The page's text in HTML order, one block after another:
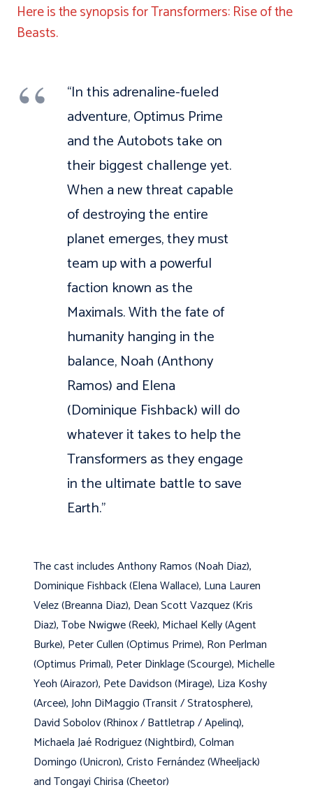
Here is the synopsis for Transformers: Rise of the
Beasts.
“In this adrenaline-fueled
adventure, Optimus Prime
and the Autobots take on
their biggest challenge yet.
When a new threat capable
of destroying the entire
planet emerges, they must
team up with a powerful
faction known as the
Maximals. With the fate of
humanity hanging in the
balance, Noah (Anthony
Ramos) and Elena
(Dominique Fishback) will do
whatever it takes to help the
Transformers as they engage
in the ultimate battle to save
Earth.”
The cast includes Anthony Ramos (Noah Diaz),
Dominique Fishback (Elena Wallace), Luna Lauren
Velez (Breanna Diaz), Dean Scott Vazquez (Kris
Diaz), Tobe Nwigwe (Reek), Michael Kelly (Agent
Burke), Peter Cullen (Optimus Prime), Ron Perlman
(Optimus Primal), Peter Dinklage (Scourge), Michelle
Yeoh (Airazor), Pete Davidson (Mirage), Liza Koshy
(Arcee), John DiMaggio (Transit / Stratosphere),
David Sobolov (Rhinox / Battletrap / Apelinq),
Michaela Jaé Rodriguez (Nightbird), Colman
Domingo (Unicron), Cristo Fernández (Wheeljack)
and Tongayi Chirisa (Cheetor)